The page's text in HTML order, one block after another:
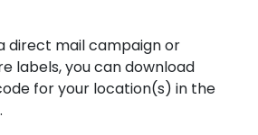
direct mail campaign or
labels, you can download
for your location(s) in the
.